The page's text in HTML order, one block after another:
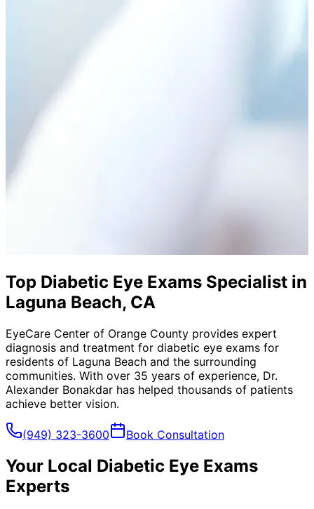
Top Diabetic Eye Exams Specialist in
Laguna Beach, CA
EyeCare Center of Orange County provides expert
diagnosis and treatment for diabetic eye exams for
residents of Laguna Beach and the surrounding
communities. With over 35 years of experience, Dr.
Alexander Bonakdar has helped thousands of patients
achieve better vision.
(949) 323-3600 Book Consultation
Your Local Diabetic Eye Exams
Experts